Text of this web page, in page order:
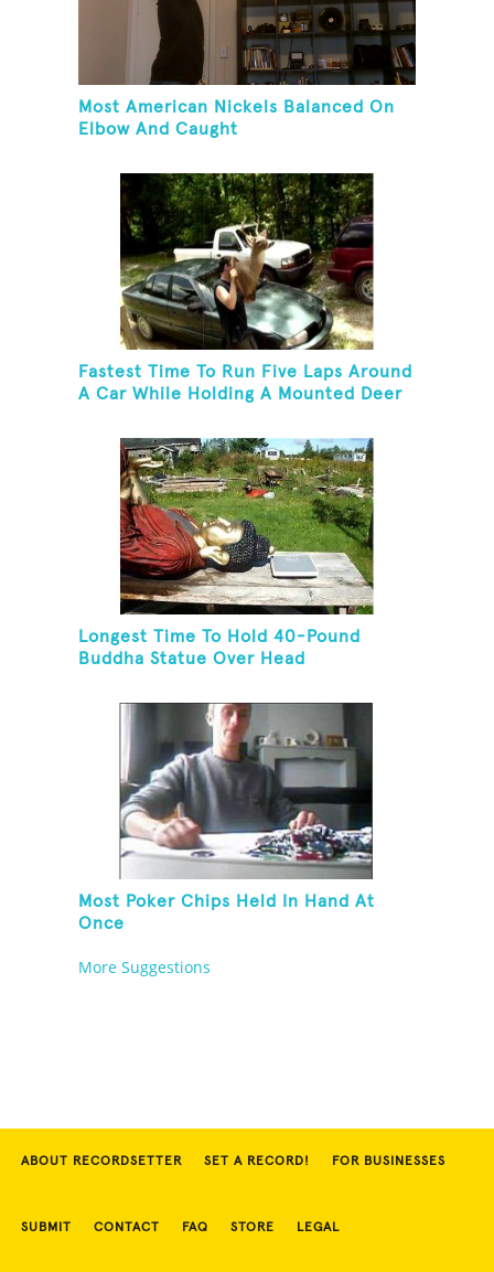
Most American Nickels Balanced On
Elbow And Caught
Fastest Time To Run Five Laps Around
A Car While Holding A Mounted Deer
Longest Time To Hold 40-Pound
Buddha Statue Over Head
Most Poker Chips Held In Hand At
Once
More Suggestions
ABOUT RECORDSETTER SET A RECORD! FOR BUSINESSES
SUBMIT CONTACT FAQ STORE LEGAL